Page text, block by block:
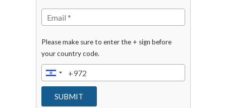
Please make sure to enter the + sign before
your country code.